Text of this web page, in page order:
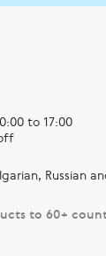
to 17:00
Russian
to 60+